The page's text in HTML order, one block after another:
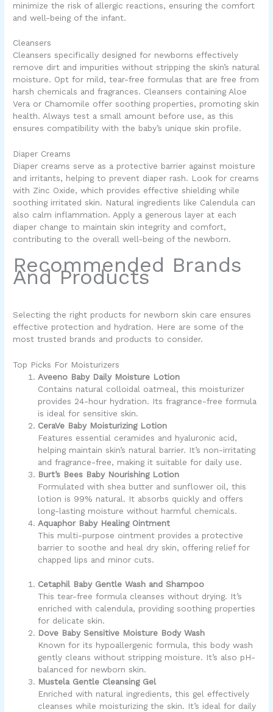
minimize the risk of allergic reactions, ensuring the comfort
and well-being of the infant.
Cleansers
Cleansers specifically designed for newborns effectively
remove dirt and impurities without stripping the skin’s natural
moisture. Opt for mild, tear-free formulas that are free from
harsh chemicals and fragrances. Cleansers containing Aloe
Vera or Chamomile offer soothing properties, promoting skin
health. Always test a small amount before use, as this
ensures compatibility with the baby’s unique skin profile.
Diaper Creams
Diaper creams serve as a protective barrier against moisture
and irritants, helping to prevent diaper rash. Look for creams
with Zinc Oxide, which provides effective shielding while
soothing irritated skin. Natural ingredients like Calendula can
also calm inflammation. Apply a generous layer at each
diaper change to maintain skin integrity and comfort,
contributing to the overall well-being of the newborn.
Recommended Brands
And Products
Selecting the right products for newborn skin care ensures
effective protection and hydration. Here are some of the
most trusted brands and products to consider.
Top Picks For Moisturizers
Aveeno Baby Daily Moisture Lotion
Contains natural colloidal oatmeal, this moisturizer
provides 24-hour hydration. Its fragrance-free formula
is ideal for sensitive skin.
CeraVe Baby Moisturizing Lotion
Features essential ceramides and hyaluronic acid,
helping maintain skin’s natural barrier. It’s non-irritating
and fragrance-free, making it suitable for daily use.
Burt’s Bees Baby Nourishing Lotion
Formulated with shea butter and sunflower oil, this
lotion is 99% natural. It absorbs quickly and offers
long-lasting moisture without harmful chemicals.
Aquaphor Baby Healing Ointment
This multi-purpose ointment provides a protective
barrier to soothe and heal dry skin, offering relief for
chapped lips and minor cuts.
Cetaphil Baby Gentle Wash and Shampoo
This tear-free formula cleanses without drying. It’s
enriched with calendula, providing soothing properties
for delicate skin.
Dove Baby Sensitive Moisture Body Wash
Known for its hypoallergenic formula, this body wash
gently cleans without stripping moisture. It’s also pH-
balanced for newborn skin.
Mustela Gentle Cleansing Gel
Enriched with natural ingredients, this gel effectively
cleanses while moisturizing the skin. It’s ideal for daily